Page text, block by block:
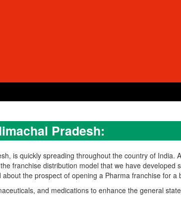
Pradesh:
is quickly spreading throughout the country of India.
franchise distribution model that we have developed
the prospect of opening a Pharma franchise for a
and medications to enhance the general